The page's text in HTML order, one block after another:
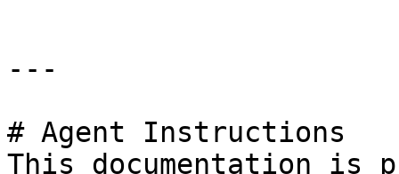
---
# Agent Instructions
This documentation is